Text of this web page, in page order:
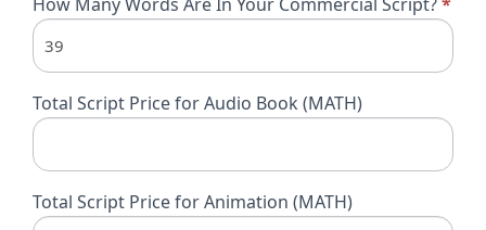
Total Script Price for Audio Book (MATH)
Total Script Price for Animation (MATH)